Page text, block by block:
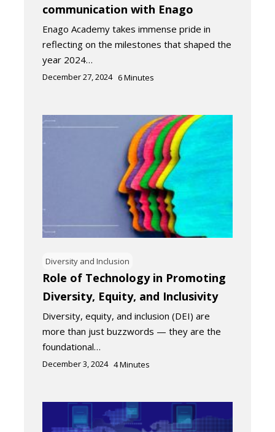
communication with Enago
Enago Academy takes immense pride in
reflecting on the milestones that shaped the
year 2024…
December 27, 2024 6Minutes
Diversity and Inclusion
Role of Technology in Promoting
Diversity, Equity, and Inclusivity
Diversity, equity, and inclusion (DEI) are
more than just buzzwords — they are the
foundational…
December 3, 2024 4Minutes